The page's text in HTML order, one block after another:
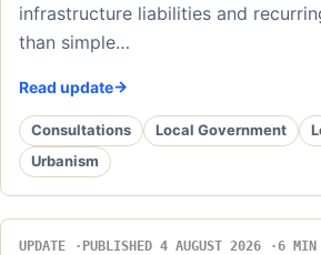
infrastructure liabilities and
than simple…
Read update
Consultations Local Government
Urbanism
UPDATE PUBLISHED 4 AUGUST 2026 6 MIN